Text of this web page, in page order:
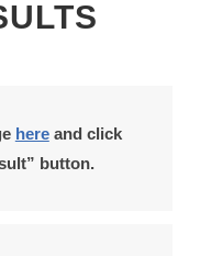
hereand click
button.